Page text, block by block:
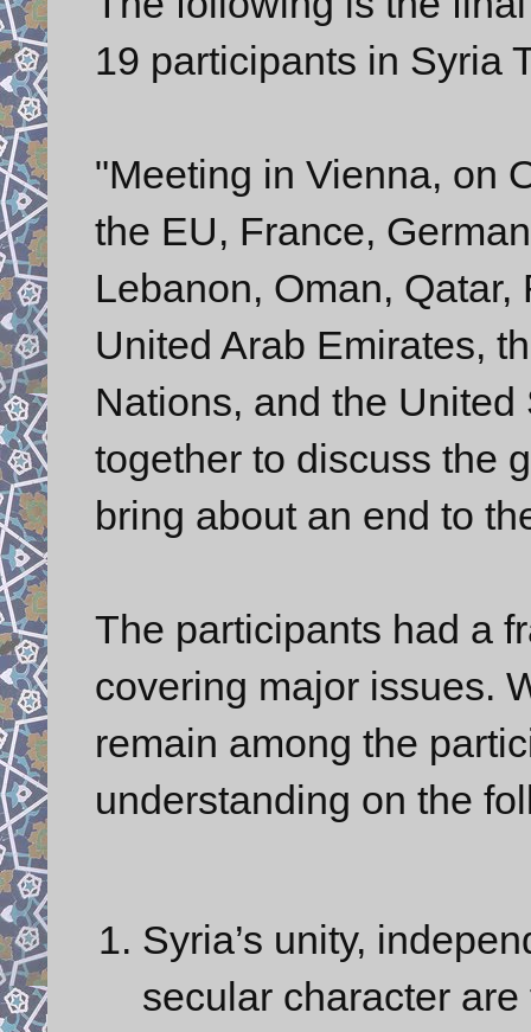
19 participants in Syria
"Meeting in Vienna, on
the EU, France,
Lebanon, Oman,
United Arab Emirates,
Nations, and the United
together to discuss the
bring about an end to
The participants had a
covering major issues.
remain among the
understanding on the
Syria’s unity,
secular character